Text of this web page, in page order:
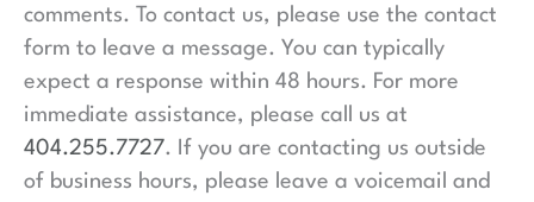
comments. To contact us, please use the contact
form to leave a message. You can typically
expect a response within 48 hours. For more
immediate assistance, please call us at
404.255.7727. If you are contacting us outside
of business hours, please leave a voicemail and